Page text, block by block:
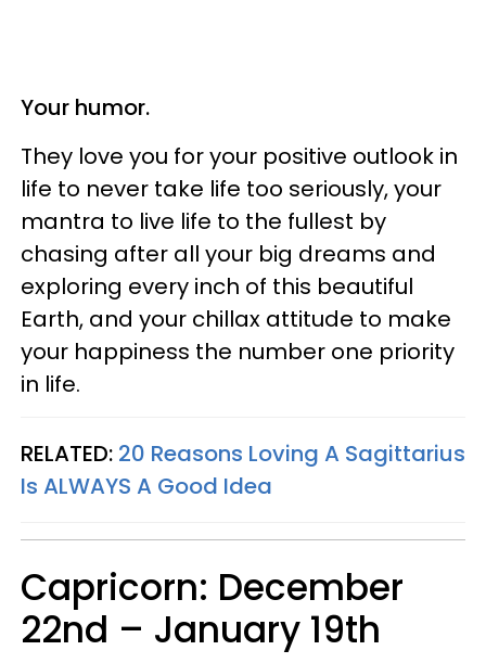
Your humor.
They love you for your positive outlook in
life to never take life too seriously, your
mantra to live life to the fullest by
chasing after all your big dreams and
exploring every inch of this beautiful
Earth, and your chillax attitude to make
your happiness the number one priority
in life.
RELATED: 20 Reasons Loving A Sagittarius
Is ALWAYS A Good Idea
Capricorn: December
22nd – January 19th